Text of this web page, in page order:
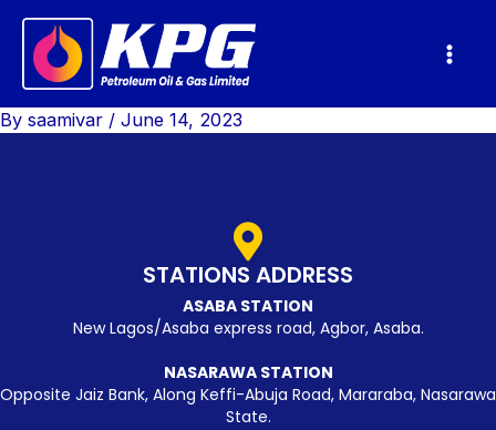
Skip
content
By saamivar / June 14, 2023
STATIONS ADDRESS
ASABA STATION
New Lagos/Asaba express road, Agbor, Asaba.
NASARAWA STATION
Opposite Jaiz Bank, Along Keffi-Abuja Road, Mararaba, Nasarawa
State.